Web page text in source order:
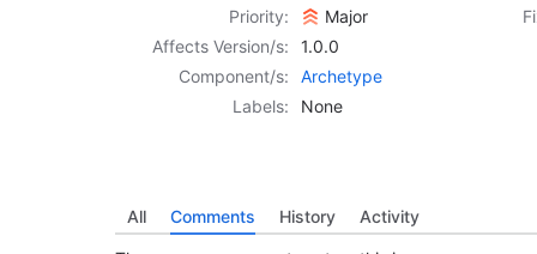
Priority:
Major
Affects Version/s:
1.0.0
Component/s:
Archetype
Labels:
None
All Comments History Activity